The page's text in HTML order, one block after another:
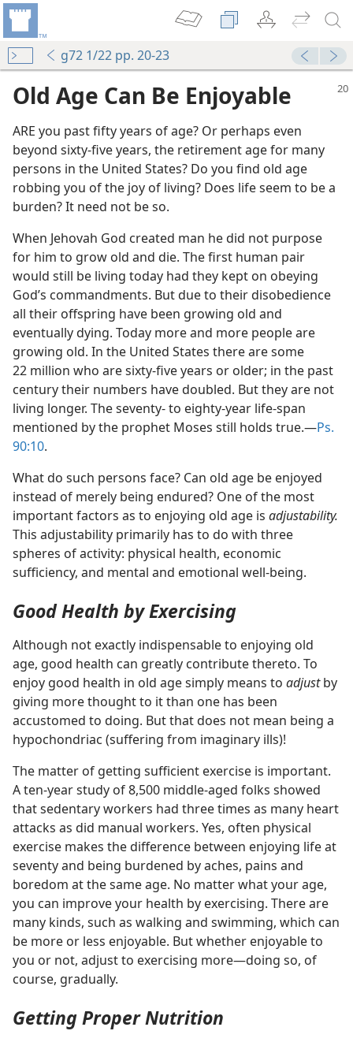
g72 1/22 pp. 20-23
Old Age Can Be Enjoyable
ARE you past fifty years of age? Or perhaps even
beyond sixty-five years, the retirement age for many
persons in the United States? Do you find old age
robbing you of the joy of living? Does life seem to be a
burden? It need not be so.
When Jehovah God created man he did not purpose
for him to grow old and die. The first human pair
would still be living today had they kept on obeying
God’s commandments. But due to their disobedience
all their offspring have been growing old and
eventually dying. Today more and more people are
growing old. In the United States there are some
22 million who are sixty-five years or older; in the past
century their numbers have doubled. But they are not
living longer. The seventy- to eighty-year life-span
mentioned by the prophet Moses still holds true.​—Ps.
90:10.
What do such persons face? Can old age be enjoyed
instead of merely being endured? One of the most
important factors as to enjoying old age is adjustability.
This adjustability primarily has to do with three
spheres of activity: physical health, economic
sufficiency, and mental and emotional well-being.
Good Health by Exercising
Although not exactly indispensable to enjoying old
age, good health can greatly contribute thereto. To
enjoy good health in old age simply means to adjustby
giving more thought to it than one has been
accustomed to doing. But that does not mean being a
hypochondriac (suffering from imaginary ills)!
The matter of getting sufficient exercise is important.
A ten-year study of 8,500 middle-aged folks showed
that sedentary workers had three times as many heart
attacks as did manual workers. Yes, often physical
exercise makes the difference between enjoying life at
seventy and being burdened by aches, pains and
boredom at the same age. No matter what your age,
you can improve your health by exercising. There are
many kinds, such as walking and swimming, which can
be more or less enjoyable. But whether enjoyable to
you or not, adjust to exercising more​—doing so, of
course, gradually.
Getting Proper Nutrition